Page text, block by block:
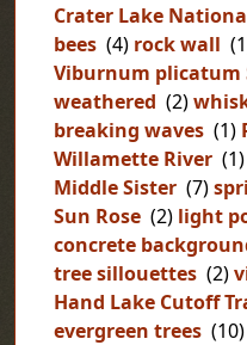
Crater Lake
bees (4) rock wall
Viburnum plicatum
weathered (2)
breaking waves (1)
Willamette River (1)
Middle Sister (7)
Sun Rose (2) light
concrete
tree sillouettes (2)
Hand Lake Cutoff
evergreen trees (10)